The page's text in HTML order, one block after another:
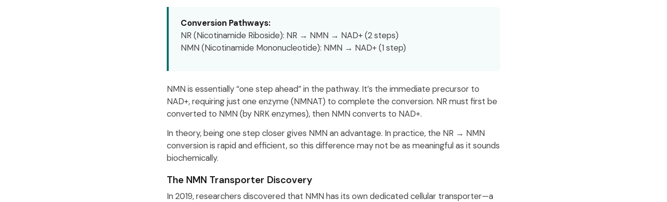
Conversion Pathways:
NR (Nicotinamide Riboside): NR → NMN → NAD+ (2 steps)
NMN (Nicotinamide Mononucleotide): NMN → NAD+ (1 step)
NMN is essentially “one step ahead” in the pathway. It’s the immediate precursor to
NAD+, requiring just one enzyme (NMNAT) to complete the conversion. NR must first be
converted to NMN (by NRK enzymes), then NMN converts to NAD+.
In theory, being one step closer gives NMN an advantage. In practice, the NR → NMN
conversion is rapid and efficient, so this difference may not be as meaningful as it sounds
biochemically.
The NMN Transporter Discovery
In 2019, researchers discovered that NMN has its own dedicated cellular transporter—a